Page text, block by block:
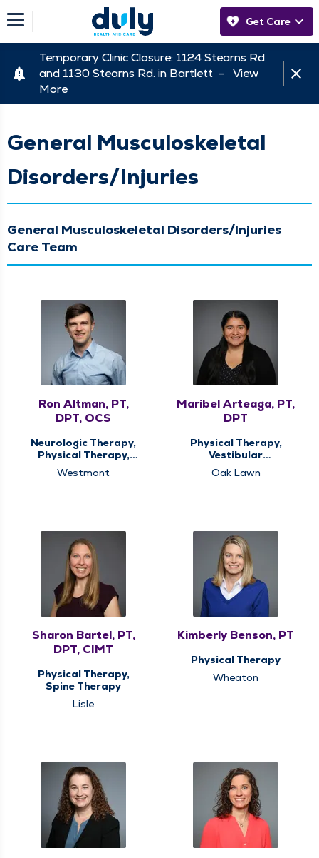
Get Care
Temporary Clinic Closure: 1124 Stearns Rd.
and 1130 Stearns Rd. in Bartlett - View
More
General Musculoskeletal
Disorders/Injuries
General Musculoskeletal Disorders/Injuries
Care Team
Ron Altman, PT,
DPT, OCS
Neurologic Therapy,
Physical Therapy,
Spine Therapy
Westmont
Maribel Arteaga, PT,
DPT
Physical Therapy,
Vestibular
Rehabilitation
Oak Lawn
Sharon Bartel, PT,
DPT, CIMT
Physical Therapy,
Spine Therapy
Lisle
Kimberly Benson, PT
Physical Therapy
Wheaton